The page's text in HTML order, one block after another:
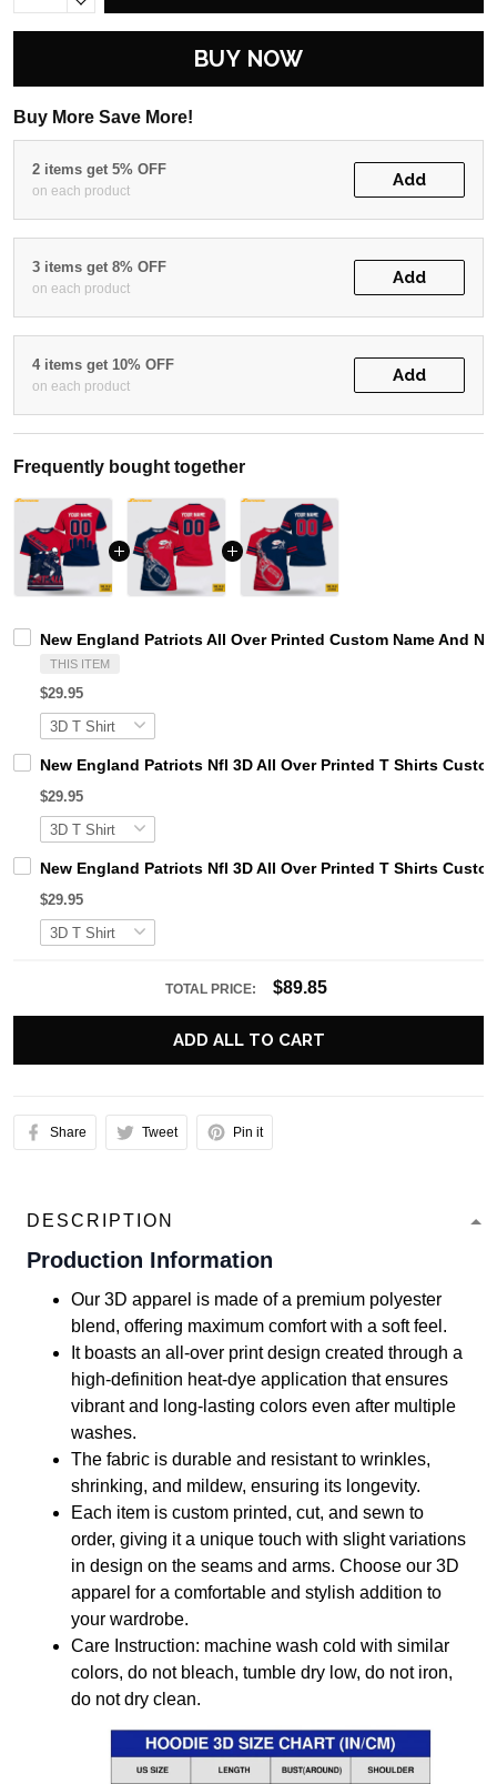
BUY NOW
Buy More Save More!
2 items get 5% OFF
on each product
Add
3 items get 8% OFF
on each product
Add
4 items get 10% OFF
on each product
Add
Frequently bought together
New England Patriots All Over Printed Custom Name And
THIS ITEM
$29.95
New England Patriots Nfl 3D All Over Printed T Shirts
$29.95
New England Patriots Nfl 3D All Over Printed T Shirts
$29.95
TOTAL PRICE: $89.85
ADD ALL TO CART
Share Tweet Pin it
DESCRIPTION
Production Information
Our 3D apparel is made of a premium polyester
blend, offering maximum comfort with a soft feel.
It boasts an all-over print design created through a
high-definition heat-dye application that ensures
vibrant and long-lasting colors even after multiple
washes.
The fabric is durable and resistant to wrinkles,
shrinking, and mildew, ensuring its longevity.
Each item is custom printed, cut, and sewn to
order, giving it a unique touch with slight variations
in design on the seams and arms. Choose our 3D
apparel for a comfortable and stylish addition to
your wardrobe.
Care Instruction: machine wash cold with similar
colors, do not bleach, tumble dry low, do not iron,
do not dry clean.